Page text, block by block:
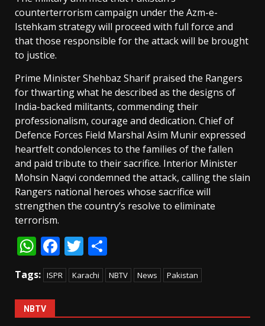
counterterrorism campaign under the Azm-e-
Istehkam strategy will proceed with full force and
that those responsible for the attack will be brought
to justice.
Prime Minister Shehbaz Sharif praised the Rangers
for thwarting what he described as the designs of
India-backed militants, commending their
professionalism, courage and dedication. Chief of
Defence Forces Field Marshal Asim Munir expressed
heartfelt condolences to the families of the fallen
and paid tribute to their sacrifice. Interior Minister
Mohsin Naqvi condemned the attack, calling the slain
Rangers national heroes whose sacrifice will
strengthen the country’s resolve to eliminate
terrorism.
WhatsApp
Facebook
Twitter
Tags: ISPR Karachi NBTV News Pakistan
NBTV